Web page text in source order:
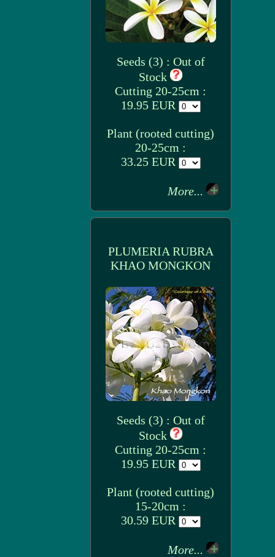
Seeds (3) : Out of
Stock
Cutting 20-25cm :
19.95 EUR
Plant (rooted cutting)
20-25cm :
33.25 EUR
More...
PLUMERIA RUBRA
KHAO MONGKON
Seeds (3) : Out of
Stock
Cutting 20-25cm :
19.95 EUR
Plant (rooted cutting)
15-20cm :
30.59 EUR
More...